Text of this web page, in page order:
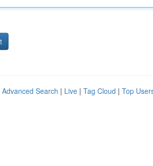
Advanced Search | Live | Tag Cloud | Top